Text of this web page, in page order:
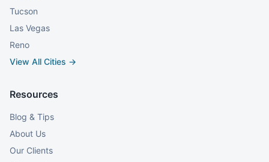
Tucson
Las Vegas
Reno
View All Cities →
Resources
Blog & Tips
About Us
Our Clients